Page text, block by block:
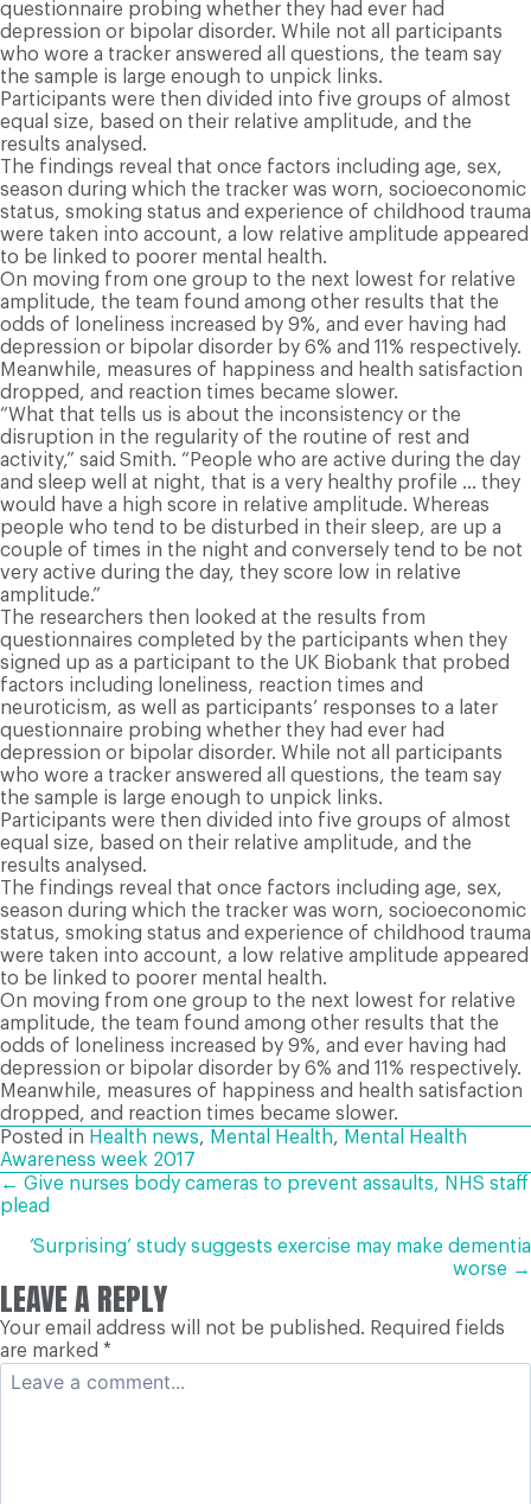
questionnaire probing whether they had ever had
depression or bipolar disorder. While not all participants
who wore a tracker answered all questions, the team say
the sample is large enough to unpick links.
Participants were then divided into five groups of almost
equal size, based on their relative amplitude, and the
results analysed.
The findings reveal that once factors including age, sex,
season during which the tracker was worn, socioeconomic
status, smoking status and experience of childhood trauma
were taken into account, a low relative amplitude appeared
to be linked to poorer mental health.
On moving from one group to the next lowest for relative
amplitude, the team found among other results that the
odds of loneliness increased by 9%, and ever having had
depression or bipolar disorder by 6% and 11% respectively.
Meanwhile, measures of happiness and health satisfaction
dropped, and reaction times became slower.
“What that tells us is about the inconsistency or the
disruption in the regularity of the routine of rest and
activity,” said Smith. “People who are active during the day
and sleep well at night, that is a very healthy profile … they
would have a high score in relative amplitude. Whereas
people who tend to be disturbed in their sleep, are up a
couple of times in the night and conversely tend to be not
very active during the day, they score low in relative
amplitude.”
The researchers then looked at the results from
questionnaires completed by the participants when they
signed up as a participant to the UK Biobank that probed
factors including loneliness, reaction times and
neuroticism, as well as participants’ responses to a later
questionnaire probing whether they had ever had
depression or bipolar disorder. While not all participants
who wore a tracker answered all questions, the team say
the sample is large enough to unpick links.
Participants were then divided into five groups of almost
equal size, based on their relative amplitude, and the
results analysed.
The findings reveal that once factors including age, sex,
season during which the tracker was worn, socioeconomic
status, smoking status and experience of childhood trauma
were taken into account, a low relative amplitude appeared
to be linked to poorer mental health.
On moving from one group to the next lowest for relative
amplitude, the team found among other results that the
odds of loneliness increased by 9%, and ever having had
depression or bipolar disorder by 6% and 11% respectively.
Meanwhile, measures of happiness and health satisfaction
dropped, and reaction times became slower.
Posted in Health news, Mental Health, Mental Health
Awareness week 2017
POSTS
NAVIGATION
← Give nurses body cameras to prevent assaults, NHS staff
plead
‘Surprising’ study suggests exercise may make dementia
worse →
LEAVE A REPLY
Your email address will not be published. Required fields
are marked *